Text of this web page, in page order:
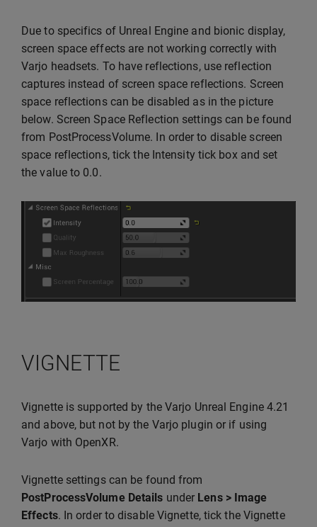
Due to specifics of Unreal Engine and bionic display,
screen space effects are not working correctly with
Varjo headsets. To have reflections, use reflection
captures instead of screen space reflections. Screen
space reflections can be disabled as in the picture
below. Screen Space Reflection settings can be found
from PostProcessVolume. In order to disable screen
space reflections, tick the Intensity tick box and set
the value to 0.0.
VIGNETTE
Vignette is supported by the Varjo Unreal Engine 4.21
and above, but not by the Varjo plugin or if using
Varjo with OpenXR.
Vignette settings can be found from
PostProcessVolume Details under Lens > Image
Effects. In order to disable Vignette, tick the Vignette